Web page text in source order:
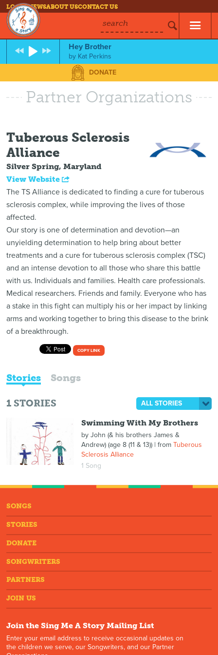
LOG INNEWSABOUT USCONTACT US
search
Hey Brother
by Kat Perkins
DONATE
Partner Organizations
Tuberous Sclerosis
Alliance
Silver Spring, Maryland
View Website
The TS Alliance is dedicated to finding a cure for tuberous
sclerosis complex, while improving the lives of those
affected.
Our story is one of determination and devotion—an
unyielding determination to help bring about better
treatments and a cure for tuberous sclerosis complex (TSC)
and an intense devotion to all those who share this battle
with us. Individuals and families. Health care professionals.
Medical researchers. Friends and family. Everyone who has
a stake in this fight can multiply his or her impact by linking
arms and working together to bring this disease to the brink
of a breakthrough.
COPY LINK
Stories Songs
1 STORIES ALL STORIES
Swimming With My Brothers
by John (& his brothers James &
Andrew) (age 8 (11 & 13))| from Tuberous
Sclerosis Alliance
1 Song
SONGS
STORIES
DONATE
SONGWRITERS
PARTNERS
JOIN US
Join the Sing Me A Story Mailing List
Enter your email address to receive occasional updates on
the children we serve, our Songwriters, and our Partner